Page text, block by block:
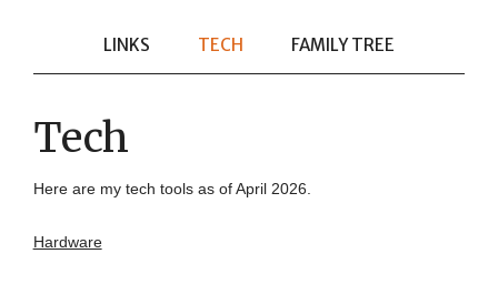
LINKS TECH FAMILY TREE
Tech
Here are my tech tools as of April 2026.
Hardware